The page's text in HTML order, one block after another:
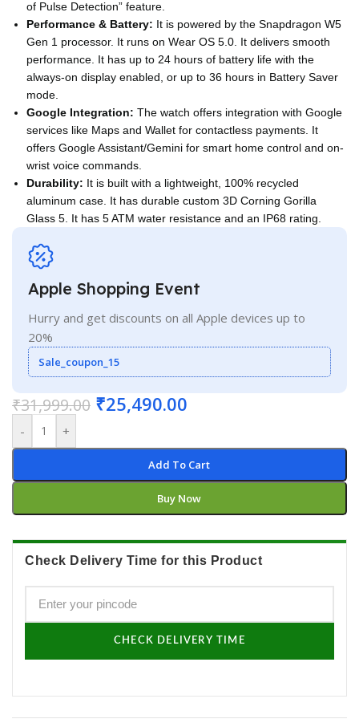
of Pulse Detection” feature.
Performance & Battery: It is powered by the Snapdragon W5
Gen 1 processor. It runs on Wear OS 5.0. It delivers smooth
performance. It has up to 24 hours of battery life with the
always-on display enabled, or up to 36 hours in Battery Saver
mode.
Google Integration: The watch offers integration with Google
services like Maps and Wallet for contactless payments. It
offers Google Assistant/Gemini for smart home control and on-
wrist voice commands.
Durability: It is built with a lightweight, 100% recycled
aluminum case. It has durable custom 3D Corning Gorilla
Glass 5. It has 5 ATM water resistance and an IP68 rating.
Apple Shopping Event
Hurry and get discounts on all Apple devices up to
20%
Sale_coupon_15
₹31,999.00 ₹25,490.00
- +
Add To Cart
Buy Now
Check Delivery Time for this Product
CHECK DELIVERY TIME